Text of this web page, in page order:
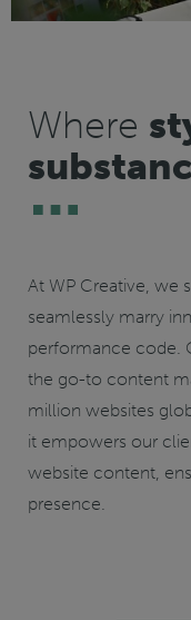
Where
At WP Creative, we
seamlessly marry
performance code.
the go-to content
million websites
it empowers our
website content,
presence.